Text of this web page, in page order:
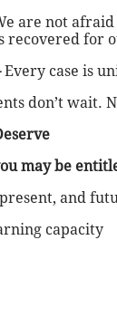
are not
recovered for
Every case is
don’t wait.
may be
and
capacity